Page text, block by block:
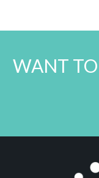
WANT